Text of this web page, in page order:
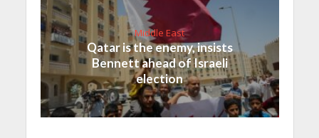
Middle East
Qatar is the enemy, insists
Bennett ahead of Israeli
election